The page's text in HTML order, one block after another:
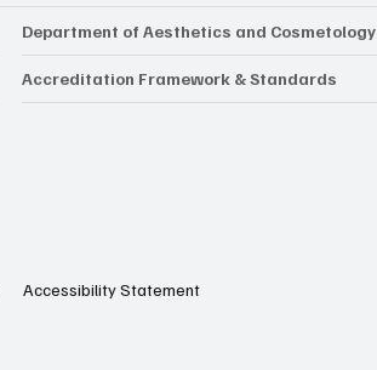
Department of Aesthetics and Cosmetology
Accreditation Framework & Standards
Accessibility Statement